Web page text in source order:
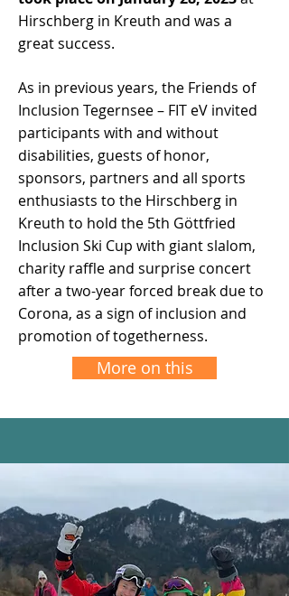
Hirschberg in Kreuth and was a
great success.
As in previous years, the Friends of
Inclusion Tegernsee – FIT eV invited
participants with and without
disabilities, guests of honor,
sponsors, partners and all sports
enthusiasts to the Hirschberg in
Kreuth to hold the 5th Göttfried
Inclusion Ski Cup with giant slalom,
charity raffle and surprise concert
after a two-year forced break due to
Corona, as a sign of inclusion and
promotion of togetherness.
More on this